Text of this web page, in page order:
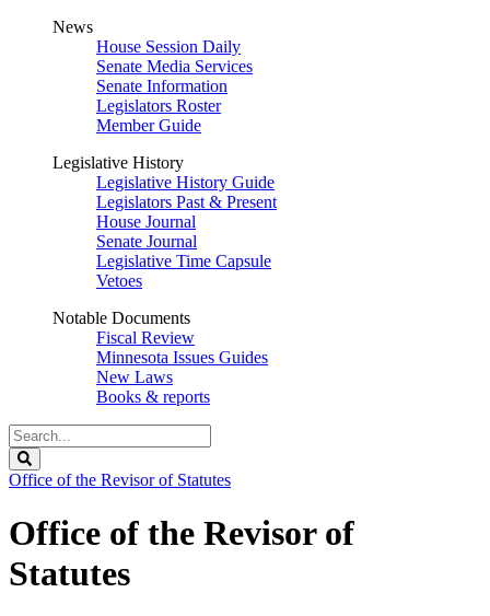
News
House Session Daily
Senate Media Services
Senate Information
Legislators Roster
Member Guide
Legislative History
Legislative History Guide
Legislators Past & Present
House Journal
Senate Journal
Legislative Time Capsule
Vetoes
Notable Documents
Fiscal Review
Minnesota Issues Guides
New Laws
Books & reports
Search
Legislature
Office of the Revisor of Statutes
Office of the Revisor of
Statutes